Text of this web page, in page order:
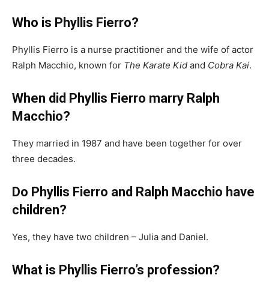
Who is Phyllis Fierro?
Phyllis Fierro is a nurse practitioner and the wife of actor
Ralph Macchio, known for The Karate Kid and Cobra Kai.
When did Phyllis Fierro marry Ralph
Macchio?
They married in 1987 and have been together for over
three decades.
Do Phyllis Fierro and Ralph Macchio have
children?
Yes, they have two children – Julia and Daniel.
What is Phyllis Fierro’s profession?